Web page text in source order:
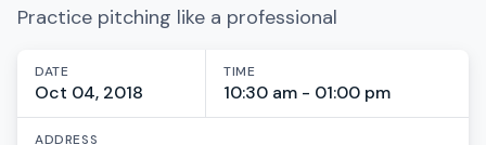
Practice pitching like a professional
DATE
Oct 04, 2018
TIME
10:30 am - 01:00 pm
ADDRESS